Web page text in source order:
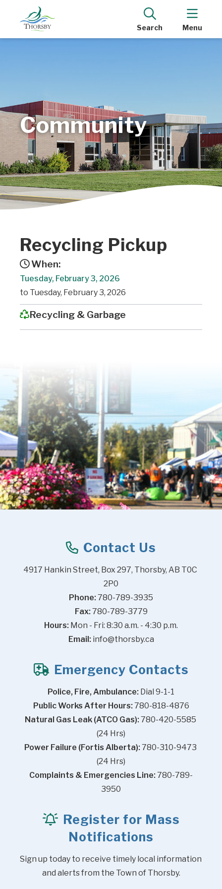
Search Menu
Community
Recycling Pickup
When:
Tuesday, February 3, 2026
to Tuesday, February 3, 2026
Recycling & Garbage
Contact Us
4917 Hankin Street, Box 297, Thorsby, AB T0C
2P0
Phone: 780-789-3935
Fax: 780-789-3779
Hours: Mon - Fri: 8:30 a.m. - 4:30 p.m.
Email: info@thorsby.ca
Emergency Contacts
Police, Fire, Ambulance: Dial 9-1-1
Public Works After Hours: 780-818-4876
Natural Gas Leak (ATCO Gas): 780-420-5585
(24 Hrs)
Power Failure (Fortis Alberta): 780-310-9473
(24 Hrs)
Complaints & Emergencies Line: 780-789-
3950
Register for Mass
Notifications
Sign up today to receive timely local information
and alerts from the Town of Thorsby.